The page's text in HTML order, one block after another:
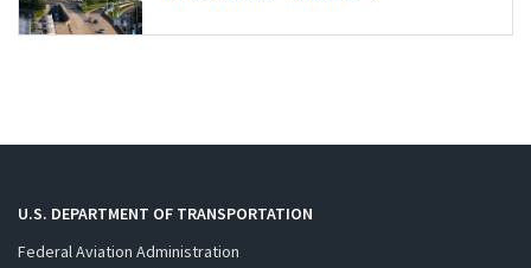
U.S. DEPARTMENT OF TRANSPORTATION
Federal Aviation Administration